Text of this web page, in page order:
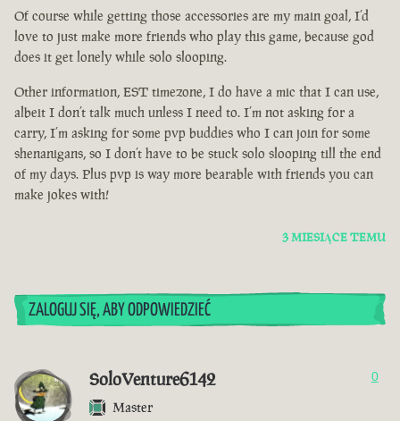
Of course while getting those accessories are my main goal, I’d
love to just make more friends who play this game, because god
does it get lonely while solo slooping.
Other information, EST timezone, I do have a mic that I can use,
albeit I don’t talk much unless I need to. I’m not asking for a
carry, I’m asking for some pvp buddies who I can join for some
shenanigans, so I don’t have to be stuck solo slooping till the end
of my days. Plus pvp is way more bearable with friends you can
make jokes with!
3 MIESIĄCE TEMU
ZALOGUJ SIĘ, ABY ODPOWIEDZIEĆ
SoloVenture6142
Master
0